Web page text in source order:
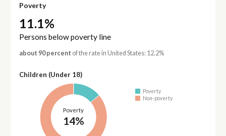
Poverty
11.1%
Persons below poverty line
about 90 percent of the rate in United States: 12.2%
Children (Under 18)
Poverty
14%
Poverty
Non-poverty